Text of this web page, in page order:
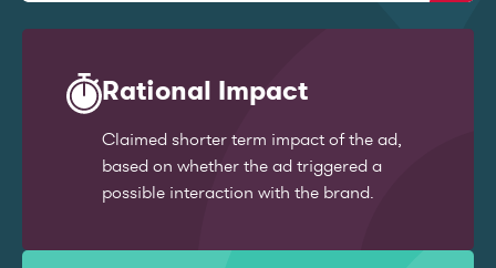
Rational Impact
Claimed shorter term impact of the ad,
based on whether the ad triggered a
possible interaction with the brand.